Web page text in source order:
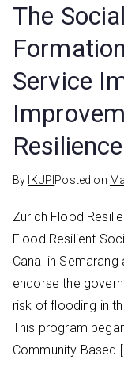
The
Service
Resilience
By IKUPI Posted on
Zurich Flood
Flood Resilient
Canal in
endorse the
risk of flooding in
This program
Community Based